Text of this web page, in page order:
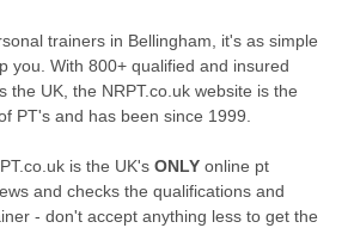
trainers in Bellingham, it's as simple
you. With 800+ qualified and insured
the UK, the NRPT.co.uk website is the
PT's and has been since 1999.
is the UK's ONLY online pt
and checks the qualifications and
- don't accept anything less to get the